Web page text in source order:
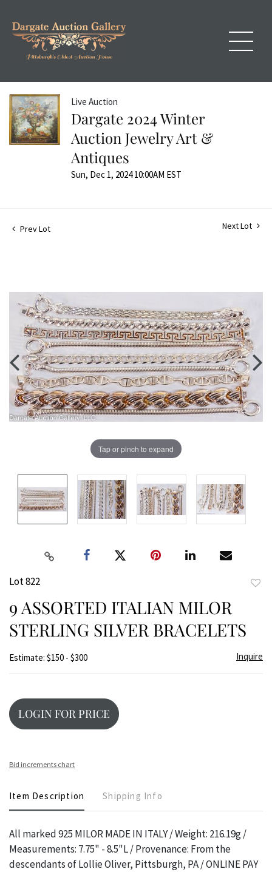
Live Auction
Dargate 2024 Winter
Auction Jewelry Art &
Antiques
Sun, Dec 1, 2024 10:00AM EST
Prev Lot Next Lot
Tap or pinch to expand
Lot 822
9 ASSORTED ITALIAN MILOR
STERLING SILVER BRACELETS
Estimate: $150 - $300 Inquire
LOGIN FOR PRICE
Bid increments chart
Item Description Shipping Info
All marked 925 MILOR MADE IN ITALY / Weight: 216.19g /
Measurements: 7.75" - 8.5"L / Provenance: From the
descendants of Lollie Oliver, Pittsburgh, PA / ONLINE PAY